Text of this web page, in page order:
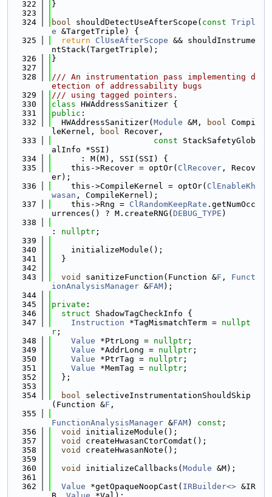
  322
}
  323
  324
bool shouldDetectUseAfterScope( const Tripl
e &TargetTriple) {
  325
return ClUseAfterScope && shouldInstrume
ntStack(TargetTriple);
  326
}
  327
  328
/// An instrumentation pass implementing d
etection of addressability bugs
  329
/// using tagged pointers.
  330
class HWAddressSanitizer {
  331
public :
  332
  HWAddressSanitizer(
Module &M, bool Compi
leKernel,
bool Recover,
  333
const StackSafetyGlob
alInfo *SSI)
  334
      : M(M), SSI(SSI) {
  335
    this->Recover = optOr(
ClRecover , Recov
er);
  336
    this->CompileKernel = optOr(
ClEnableKh
wasan , CompileKernel);
  337
    this->Rng =
ClRandomKeepRate .getNumOcc
urrences() ? M.createRNG( DEBUG_TYPE )
  338
: nullptr ;
  339
  340
    initializeModule();
  341
  }
  342
  343
void sanitizeFunction(Function &F , Funct
ionAnalysisManager &FAM);
  344
  345
private :
  346
struct ShadowTagCheckInfo {
  347
Instruction *TagMismatchTerm = nullpt
r ;
  348
Value *PtrLong = nullptr ;
  349
Value *AddrLong = nullptr ;
  350
Value *PtrTag = nullptr ;
  351
Value *MemTag = nullptr ;
  352
  };
  353
  354
bool selectiveInstrumentationShouldSkip
(Function &F ,
  355
FunctionAnalysisManager &FAM) const ;
  356
void
initializeModule();
  357
void
createHwasanCtorComdat();
  358
void
createHwasanNote();
  359
  360
void initializeCallbacks( Module &M);
  361
  362
Value *getOpaqueNoopCast( IRBuilder<> &IR